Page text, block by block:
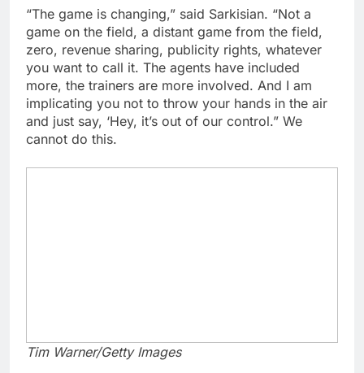
“The game is changing,” said Sarkisian. “Not a
game on the field, a distant game from the field,
zero, revenue sharing, publicity rights, whatever
you want to call it. The agents have included
more, the trainers are more involved. And I am
implicating you not to throw your hands in the air
and just say, ‘Hey, it’s out of our control.” We
cannot do this.
Tim Warner/Getty Images